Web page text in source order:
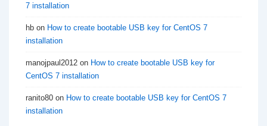
7 installation
hb on How to create bootable USB key for CentOS 7
installation
manojpaul2012 on How to create bootable USB key for
CentOS 7 installation
ranito80 on How to create bootable USB key for CentOS 7
installation